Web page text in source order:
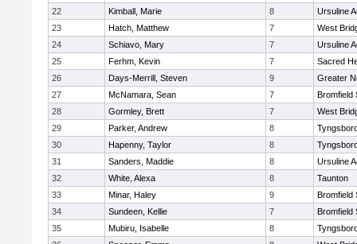
22
Kimball, Marie 8
Ursuline
23
Hatch, Matthew 7
West
24
Schiavo, Mary 7
Ursuline
25
Ferhm, Kevin 7
Sacred
26
Days-Merrill, Steven 9
Greater
27
McNamara, Sean 7
Bromfield
28
Gormley, Brett 7
West
29
Parker, Andrew 8
30
Hapenny, Taylor 8
31
Sanders, Maddie 8
Ursuline
32
White, Alexa 8
Taunton
33
Minar, Haley 9
Bromfield
34
Sundeen, Kellie 7
Bromfield
35
Mubiru, Isabelle 8